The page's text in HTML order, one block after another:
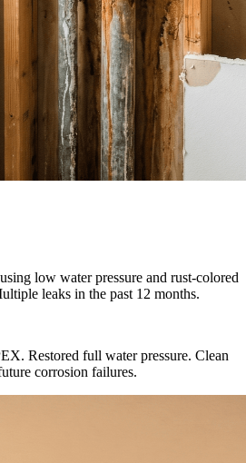
low water pressure and rust-colored
leaks in the past 12 months.
Restored full water pressure. Clean
corrosion failures.